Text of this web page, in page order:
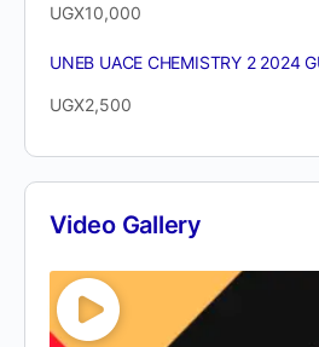
UGX10,000
UNEB UACE CHEMISTRY 2 2024
UGX2,500
Video Gallery